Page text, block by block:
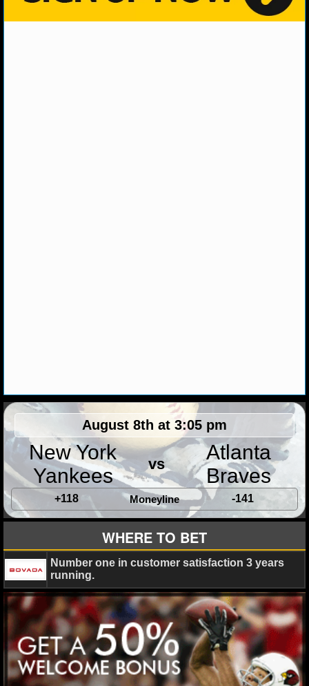
NCAAB TEAMS
MLB STANDINGS
MLB STATS
MLB ODDS
MLB GAME LOGS
MLB TEAMS
SPORTSBOOKS
HANDICAPPERS
BLOG
August 8th at 3:05 pm
New York
Yankees
vs
Atlanta
Braves
+118 Moneyline -141
WHERE TO BET
Number one in customer satisfaction 3 years
running.